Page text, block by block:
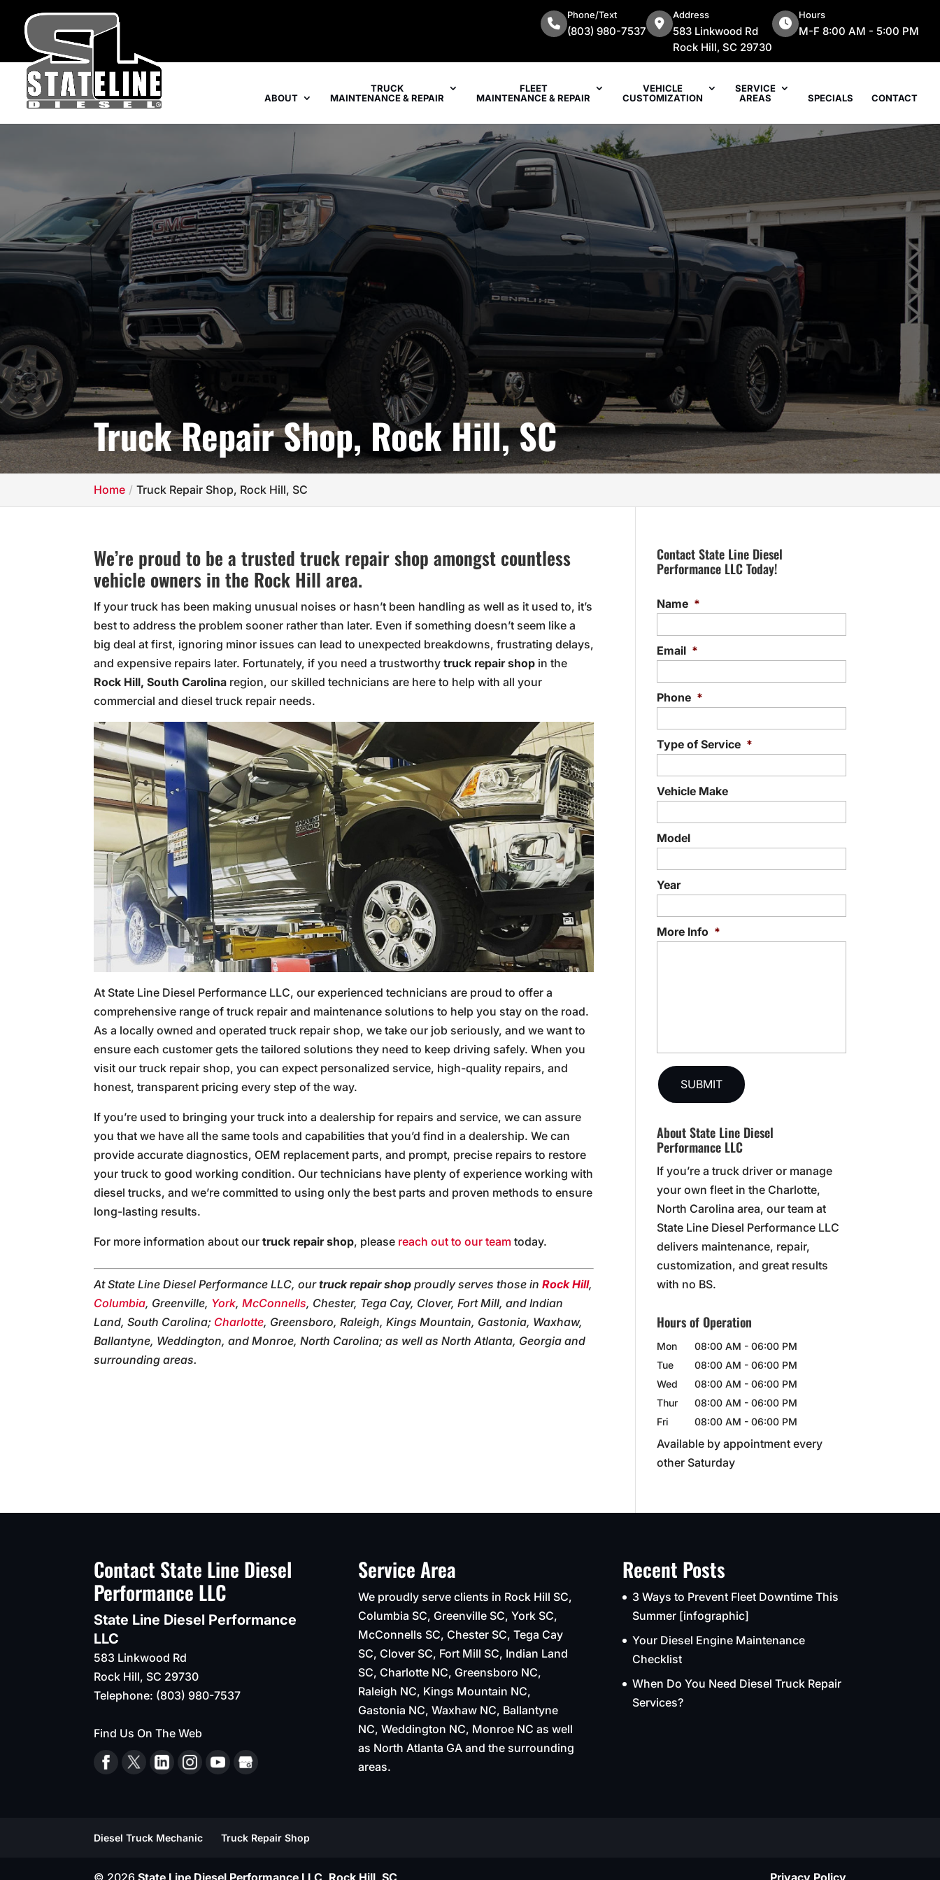
Phone/Text
(803) 980-7537
Address
583 Linkwood Rd
Rock Hill, SC 29730
Hours
M-F 8:00 AM - 5:00 PM
ABOUT
TRUCK
MAINTENANCE & REPAIR
FLEET
MAINTENANCE & REPAIR
VEHICLE
CUSTOMIZATION
SERVICE
AREAS
SPECIALS CONTACT
Truck Repair Shop, Rock Hill, SC
Home Truck Repair Shop, Rock Hill, SC
We’re proud to be a trusted truck repair shop amongst countless
vehicle owners in the Rock Hill area.
If your truck has been making unusual noises or hasn’t been handling as well as it used to, it’s
best to address the problem sooner rather than later. Even if something doesn’t seem like a
big deal at first, ignoring minor issues can lead to unexpected breakdowns, frustrating delays,
and expensive repairs later. Fortunately, if you need a trustworthytruck repair shop in the
Rock Hill, South Carolina region, our skilled technicians are here to help with all your
commercial and diesel truck repair needs.
At State Line Diesel Performance LLC, our experienced technicians are proud to offer a
comprehensive range of truck repair and maintenance solutions to help you stay on the road.
As a locally owned and operated truck repair shop, we take our job seriously, and we want to
ensure each customer gets the tailored solutions they need to keep driving safely. When you
visit our truck repair shop, you can expect personalized service, high-quality repairs, and
honest, transparent pricing every step of the way.
If you’re used to bringing your truck into a dealership for repairs and service, we can assure
you that we have all the same tools and capabilities that you’d find in a dealership. We can
provide accurate diagnostics, OEM replacement parts, and prompt, precise repairs to restore
your truck to good working condition. Our technicians have plenty of experience working with
diesel trucks, and we’re committed to using only the best parts and proven methods to ensure
long-lasting results.
For more information about ourtruck repair shop, please reach out to our team today.
At State Line Diesel Performance LLC, ourtruck repair shop proudly serves those inRock Hill,
Columbia, Greenville, York,McConnells, Chester, Tega Cay, Clover, Fort Mill, and Indian
Land, South Carolina; Charlotte, Greensboro, Raleigh, Kings Mountain, Gastonia, Waxhaw,
Ballantyne, Weddington, and Monroe, North Carolina; as well as North Atlanta, Georgia and
surrounding areas.
Contact State Line Diesel
Performance LLC Today!
Name *
Email *
Phone *
Type of Service *
Vehicle Make
Model
Year
More Info *
About State Line Diesel
Performance LLC
If you’re a truck driver or manage
your own fleet in the Charlotte,
North Carolina area, our team at
State Line Diesel Performance LLC
delivers maintenance, repair,
customization, and great results
with no BS.
Hours of Operation
Mon 08:00 AM - 06:00 PM
Tue
08:00 AM - 06:00 PM
Wed
08:00 AM - 06:00 PM
Thur
08:00 AM - 06:00 PM
Fri
08:00 AM - 06:00 PM
Available by appointment every
other Saturday
Contact State Line Diesel
Performance LLC
State Line Diesel Performance
LLC
583 Linkwood Rd
Rock Hill, SC 29730
Telephone: (803) 980-7537
Find Us On The Web
Service Area
We proudly serve clients in Rock Hill SC,
Columbia SC, Greenville SC, York SC,
McConnells SC, Chester SC, Tega Cay
SC, Clover SC, Fort Mill SC, Indian Land
SC, Charlotte NC, Greensboro NC,
Raleigh NC, Kings Mountain NC,
Gastonia NC, Waxhaw NC, Ballantyne
NC, Weddington NC, Monroe NC as well
as North Atlanta GA and the surrounding
areas.
Recent Posts
3 Ways to Prevent Fleet Downtime This
Summer [infographic]
Your Diesel Engine Maintenance
Checklist
When Do You Need Diesel Truck Repair
Services?
Diesel Truck Mechanic Truck Repair Shop